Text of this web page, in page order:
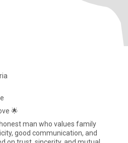
🌟
man who values family
good communication, and